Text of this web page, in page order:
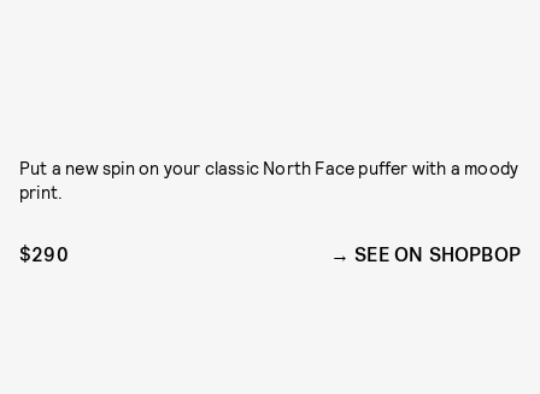
Put a new spin on your classic North Face puffer with a moody
print.
$290 SEE ON SHOPBOP